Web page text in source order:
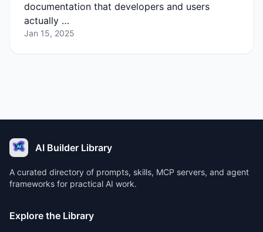
documentation that developers and users
actually …
Jan 15, 2025
AI Builder Library
A curated directory of prompts, skills, MCP servers, and agent
frameworks for practical AI work.
Explore the Library